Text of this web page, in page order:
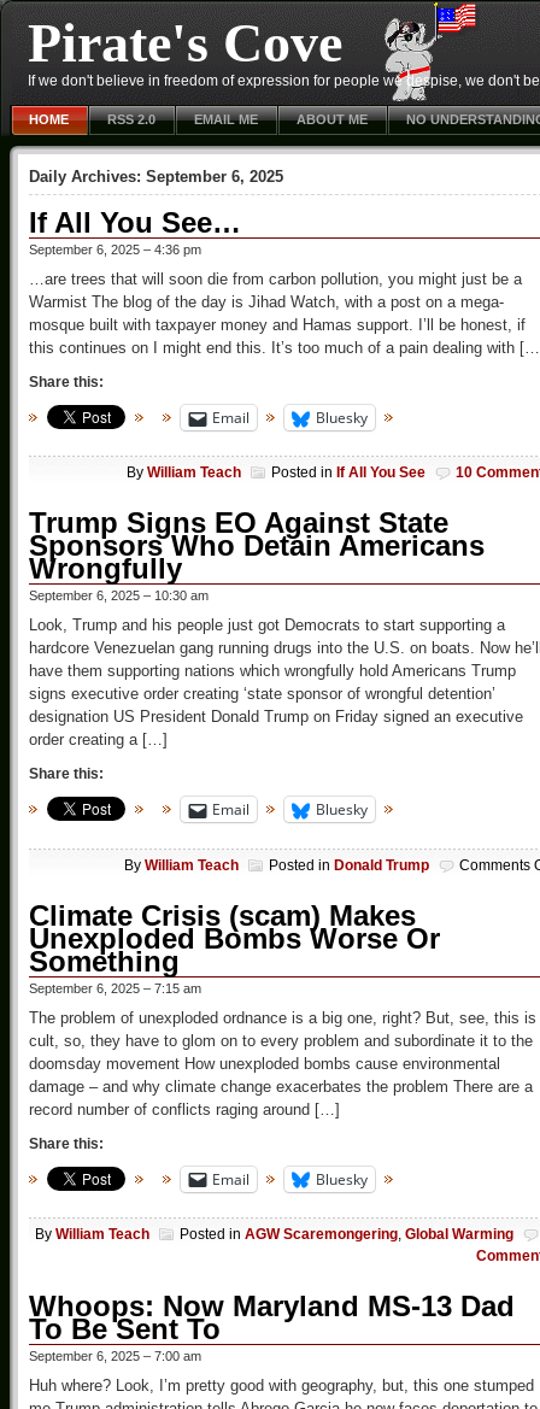
Pirate's Cove
If we don't believe in freedom of expression for people we despise, we don't
HOME RSS 2.0 EMAIL ME ABOUT ME NO
Daily Archives: September 6, 2025
If All You See…
September 6, 2025 – 4:36 pm
…are trees that will soon die from carbon pollution, you might just be a
Warmist The blog of the day is Jihad Watch, with a post on a mega-
mosque built with taxpayer money and Hamas support. I’ll be honest, if
this continues on I might end this. It’s too much of a pain dealing with
Share this:
Email Bluesky
By William Teach Posted in If All You See 10
Trump Signs EO Against State
Sponsors Who Detain Americans
Wrongfully
September 6, 2025 – 10:30 am
Look, Trump and his people just got Democrats to start supporting a
hardcore Venezuelan gang running drugs into the U.S. on boats. Now
have them supporting nations which wrongfully hold Americans Trump
signs executive order creating ‘state sponsor of wrongful detention’
designation US President Donald Trump on Friday signed an executive
order creating a […]
Share this:
Email Bluesky
By William Teach Posted in Donald Trump Comments
Climate Crisis (scam) Makes
Unexploded Bombs Worse Or
Something
September 6, 2025 – 7:15 am
The problem of unexploded ordnance is a big one, right? But, see, this is
cult, so, they have to glom on to every problem and subordinate it to the
doomsday movement How unexploded bombs cause environmental
damage – and why climate change exacerbates the problem There are a
record number of conflicts raging around […]
Share this:
Email Bluesky
By William Teach Posted in AGW Scaremongering, Global Warming
Whoops: Now Maryland MS-13 Dad
To Be Sent To
September 6, 2025 – 7:00 am
Huh where? Look, I’m pretty good with geography, but, this one stumped